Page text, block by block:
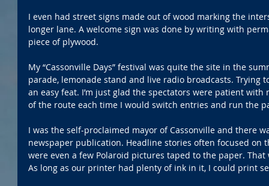
I even had street signs made out of wood marking the
longer lane. A welcome sign was done by writing with
piece of plywood.
My “Cassonville Days” festival was quite the site in the
parade, lemonade stand and live radio broadcasts. Trying
an easy feat. I’m just glad the spectators were patient
of the route each time I would switch entries and run the
I was the self-proclaimed mayor of Cassonville and there
newspaper publication. Headline stories often focused
were even a few Polaroid pictures taped to the paper.
As long as our printer had plenty of ink in it, I could print